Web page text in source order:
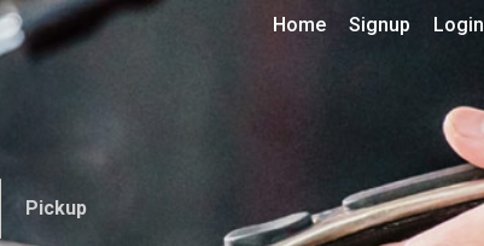
Pickup
Home Signup Login